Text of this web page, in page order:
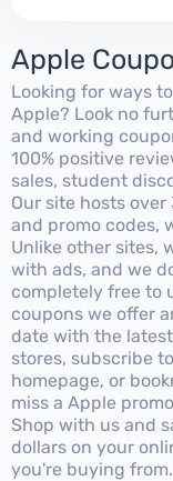
Apple
Looking for ways
Apple? Look no
and working
100% positive
sales, student
Our site hosts
and promo codes,
Unlike other sites,
with ads, and we
completely free to
coupons we offer
date with the
stores, subscribe
homepage, or
miss a Apple
Shop with us and
dollars on your
you're buying from.